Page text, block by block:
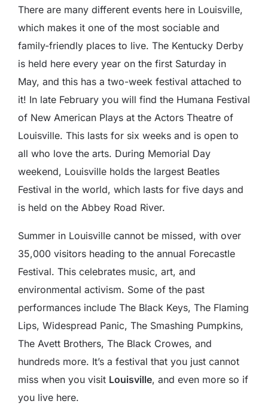
There are many different events here in Louisville,
which makes it one of the most sociable and
family-friendly places to live. The Kentucky Derby
is held here every year on the first Saturday in
May, and this has a two-week festival attached to
it! In late February you will find the Humana Festival
of New American Plays at the Actors Theatre of
Louisville. This lasts for six weeks and is open to
all who love the arts. During Memorial Day
weekend, Louisville holds the largest Beatles
Festival in the world, which lasts for five days and
is held on the Abbey Road River.
Summer in Louisville cannot be missed, with over
35,000 visitors heading to the annual Forecastle
Festival. This celebrates music, art, and
environmental activism. Some of the past
performances include The Black Keys, The Flaming
Lips, Widespread Panic, The Smashing Pumpkins,
The Avett Brothers, The Black Crowes, and
hundreds more. It’s a festival that you just cannot
miss when you visit Louisville, and even more so if
you live here.